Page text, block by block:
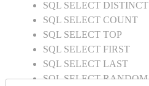
SQL SELECT DISTINCT
SQL SELECT COUNT
SQL SELECT TOP
SQL SELECT FIRST
SQL SELECT LAST
SQL SELECT RANDOM